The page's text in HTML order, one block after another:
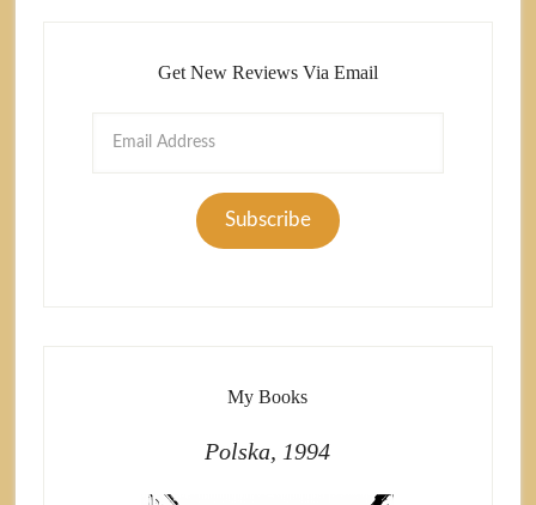
Get New Reviews Via Email
Subscribe
My Books
Polska, 1994